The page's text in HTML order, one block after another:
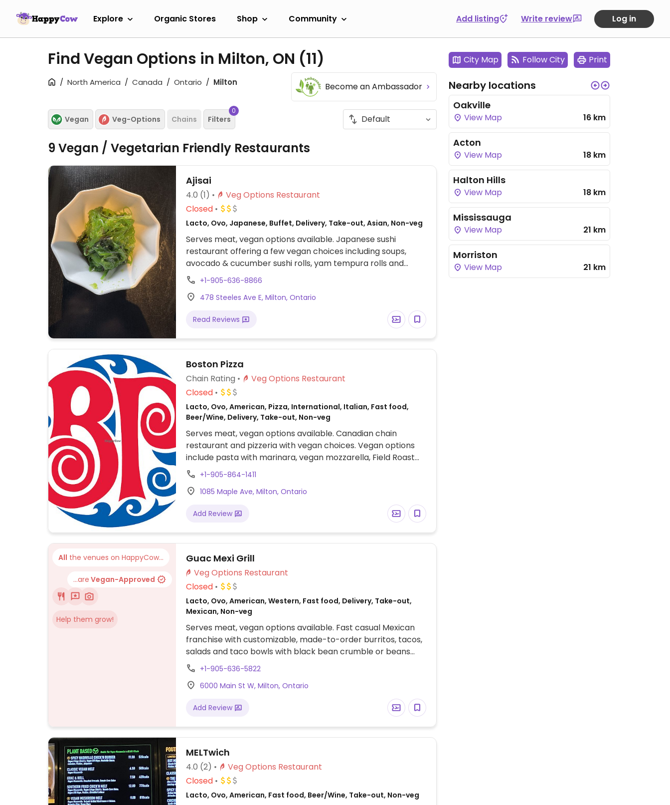
Explore Organic Stores Shop Community Add listing Write review Log in
Find Vegan Options in Milton, ON (11)
North America Canada Ontario Milton Become an Ambassador
Vegan Veg-Options Chains Filters
0
9 Vegan / Vegetarian Friendly Restaurants
Ajisai
4.0 (1)
Veg Options Restaurant
Closed
Lacto, Ovo, Japanese, Buffet, Delivery, Take-out, Asian, Non-veg
Serves meat, vegan options available. Japanese sushi
restaurant offering a few vegan choices including soups,
avocado & cucumber sushi rolls, yam tempura rolls and
salads.+1-905-636-8866
478 Steeles Ave E, Milton, Ontario
Read Reviews
Boston Pizza
Chain Rating
Veg Options Restaurant
Closed
Lacto, Ovo, American, Pizza, International, Italian, Fast food,
Beer/Wine, Delivery, Take-out, Non-veg
Serves meat, vegan options available. Canadian chain
restaurant and pizzeria with vegan choices. Vegan options
include pasta with marinara, vegan mozzarella, Field Roast
bbq crumbles and a range of vegetable toppings for
customizable pizzas, garden salad and a burger.
+1-905-864-1411
1085 Maple Ave, Milton, Ontario
Add Review
All the venues on HappyCow...
...are Vegan-Approved
Help them grow!
Guac Mexi Grill
Veg Options Restaurant
Closed
Lacto, Ovo, American, Western, Fast food, Delivery, Take-out,
Mexican, Non-veg
Serves meat, vegan options available. Fast casual Mexican
franchise with customizable, made-to-order burritos, tacos,
salads and taco bowls with black bean crumble or beans
and vegetable protein choices.
+1-905-636-5822
6000 Main St W, Milton, Ontario
Add Review
MELTwich
4.0 (2)
Veg Options Restaurant
Closed
Lacto, Ovo, American, Fast food, Beer/Wine, Take-out, Non-veg
City Map Follow City Print
Nearby locations
Oakville
View Map 16 km
Acton
View Map 18 km
Halton Hills
View Map 18 km
Mississauga
View Map 21 km
Morriston
View Map 21 km